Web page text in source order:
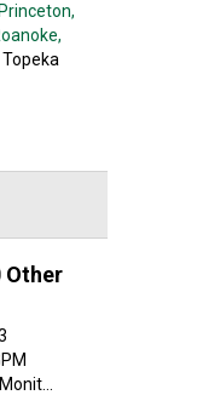
,
,
Topeka
Other